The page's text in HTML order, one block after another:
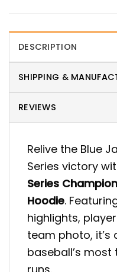
DESCRIPTION
SHIPPING &
REVIEWS
Relive the Blue
Series victory
Series
Hoodie.
highlights,
team photo,
baseball’s